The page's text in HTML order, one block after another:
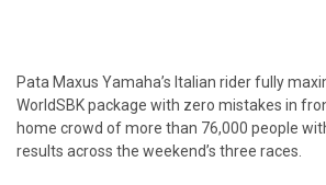
Pata Maxus Yamaha’s Italian rider fully
WorldSBK package with zero mistakes in
home crowd of more than 76,000 people
results across the weekend’s three races.